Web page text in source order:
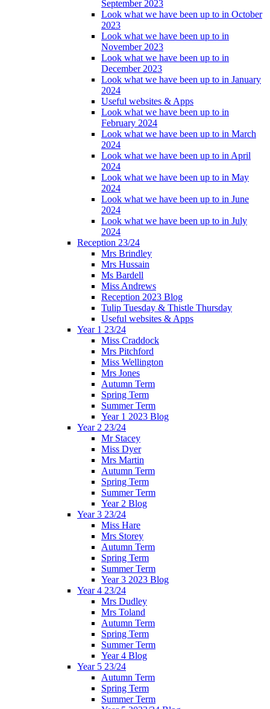
September 2023
Look what we have been up to in October
2023
Look what we have been up to in
November 2023
Look what we have been up to in
December 2023
Look what we have been up to in January
2024
Useful websites & Apps
Look what we have been up to in
February 2024
Look what we have been up to in March
2024
Look what we have been up to in April
2024
Look what we have been up to in May
2024
Look what we have been up to in June
2024
Look what we have been up to in July
2024
Reception 23/24
Mrs Brindley
Mrs Hussain
Ms Bardell
Miss Andrews
Reception 2023 Blog
Tulip Tuesday & Thistle Thursday
Useful websites & Apps
Year 1 23/24
Miss Craddock
Mrs Pitchford
Miss Wellington
Mrs Jones
Autumn Term
Spring Term
Summer Term
Year 1 2023 Blog
Year 2 23/24
Mr Stacey
Miss Dyer
Mrs Martin
Autumn Term
Spring Term
Summer Term
Year 2 Blog
Year 3 23/24
Miss Hare
Mrs Storey
Autumn Term
Spring Term
Summer Term
Year 3 2023 Blog
Year 4 23/24
Mrs Dudley
Mrs Toland
Autumn Term
Spring Term
Summer Term
Year 4 Blog
Year 5 23/24
Autumn Term
Spring Term
Summer Term